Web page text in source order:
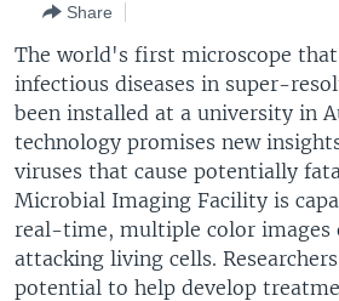
Navigation
Skip
to
Search
THE AMERICAS
EAST ASIA
EUROPE
MIDDLE EAST
SOUTH & CENTRAL ASIA
VOA LANGUAGES
LATEST GLOBAL COVERAGE
FOLLOW US
Languages
Share
The world's first microscope that
infectious diseases in super-
been installed at a university in
technology promises new
viruses that cause potentially
Microbial Imaging Facility is
real-time, multiple color images
attacking living cells.
potential to help develop